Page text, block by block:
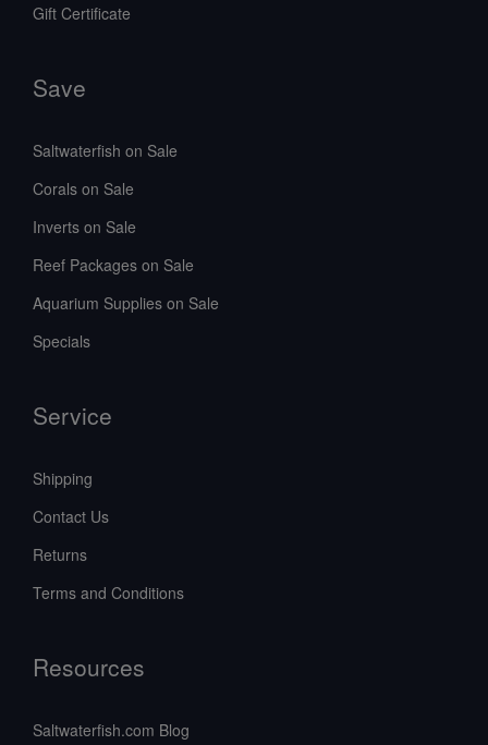
Gift Certificate
Save
Saltwaterfish on Sale
Corals on Sale
Inverts on Sale
Reef Packages on Sale
Aquarium Supplies on Sale
Specials
Service
Shipping
Contact Us
Returns
Terms and Conditions
Resources
Saltwaterfish.com Blog